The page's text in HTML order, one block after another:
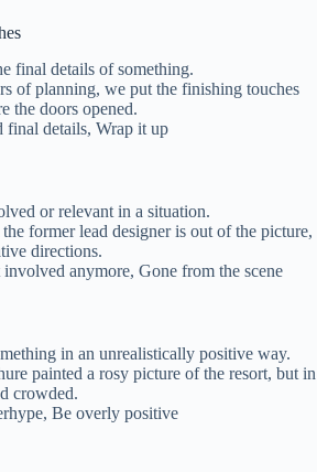
final details of something.
of planning, we put the finishing touches
the doors opened.
final details, Wrap it up
or relevant in a situation.
former lead designer is out of the picture,
directions.
anymore, Gone from the scene
in an unrealistically positive way.
painted a rosy picture of the resort, but in
crowded.
Be overly positive